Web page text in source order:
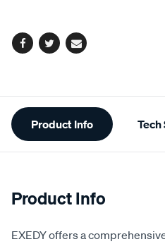
Facebook
TwitterEmail
Additional
Information
Product Info Tech
Product Info
EXEDY offers a